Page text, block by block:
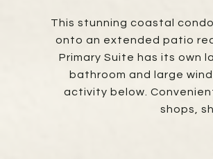
This stunning coastal
onto an extended patio
Primary Suite has its own
bathroom and large
activity below.
shops,